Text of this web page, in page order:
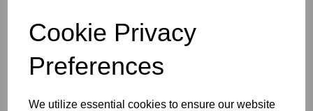
Cookie Privacy
Preferences
We utilize essential cookies to ensure our website
Heel